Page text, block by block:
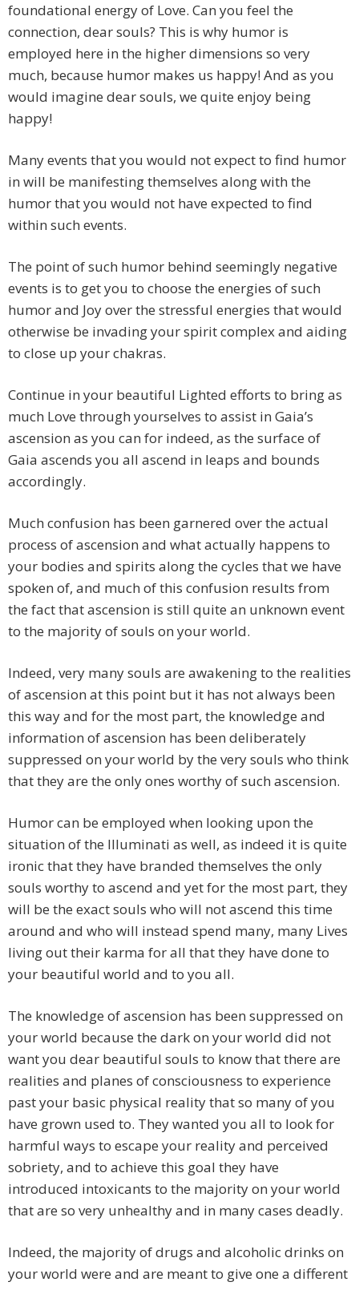
foundational energy of Love. Can you feel the
connection, dear souls? This is why humor is
employed here in the higher dimensions so very
much, because humor makes us happy! And as you
would imagine dear souls, we quite enjoy being
happy!
Many events that you would not expect to find humor
in will be manifesting themselves along with the
humor that you would not have expected to find
within such events.
The point of such humor behind seemingly negative
events is to get you to choose the energies of such
humor and Joy over the stressful energies that would
otherwise be invading your spirit complex and aiding
to close up your chakras.
Continue in your beautiful Lighted efforts to bring as
much Love through yourselves to assist in Gaia’s
ascension as you can for indeed, as the surface of
Gaia ascends you all ascend in leaps and bounds
accordingly.
Much confusion has been garnered over the actual
process of ascension and what actually happens to
your bodies and spirits along the cycles that we have
spoken of, and much of this confusion results from
the fact that ascension is still quite an unknown event
to the majority of souls on your world.
Indeed, very many souls are awakening to the realities
of ascension at this point but it has not always been
this way and for the most part, the knowledge and
information of ascension has been deliberately
suppressed on your world by the very souls who think
that they are the only ones worthy of such ascension.
Humor can be employed when looking upon the
situation of the Illuminati as well, as indeed it is quite
ironic that they have branded themselves the only
souls worthy to ascend and yet for the most part, they
will be the exact souls who will not ascend this time
around and who will instead spend many, many Lives
living out their karma for all that they have done to
your beautiful world and to you all.
The knowledge of ascension has been suppressed on
your world because the dark on your world did not
want you dear beautiful souls to know that there are
realities and planes of consciousness to experience
past your basic physical reality that so many of you
have grown used to. They wanted you all to look for
harmful ways to escape your reality and perceived
sobriety, and to achieve this goal they have
introduced intoxicants to the majority on your world
that are so very unhealthy and in many cases deadly.
Indeed, the majority of drugs and alcoholic drinks on
your world were and are meant to give one a different